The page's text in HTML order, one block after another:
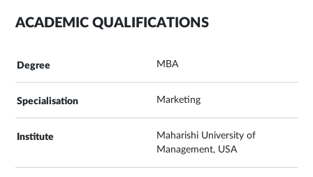
ACADEMIC QUALIFICATIONS
MBA
Marketing
Maharishi University of
Management, USA